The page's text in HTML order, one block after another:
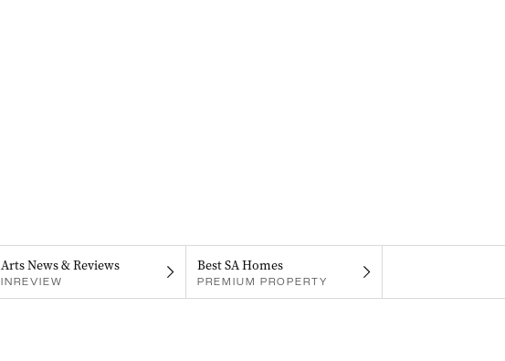
Arts News & Reviews
INREVIEW
Best SA Homes
PREMIUM PROPERTY